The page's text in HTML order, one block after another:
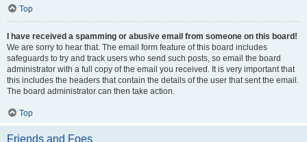
Top
I have received a spamming or abusive email from someone on this board!
We are sorry to hear that. The email form feature of this board includes
safeguards to try and track users who send such posts, so email the board
administrator with a full copy of the email you received. It is very important that
this includes the headers that contain the details of the user that sent the email.
The board administrator can then take action.
Top
Friends and Foes